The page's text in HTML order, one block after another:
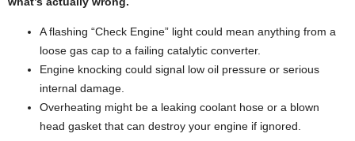
A flashing “Check Engine” light could mean anything from a
loose gas cap to a failing catalytic converter.
Engine knocking could signal low oil pressure or serious
internal damage.
Overheating might be a leaking coolant hose or a blown
head gasket that can destroy your engine if ignored.